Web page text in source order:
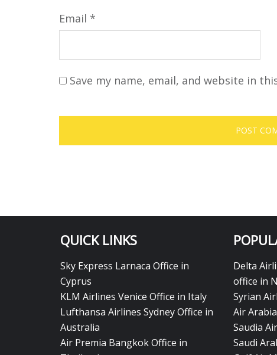
Email *
Save my name, email, and website in
QUICK LINKS
Sky Express Larnaca Office in
Cyprus
KLM Airlines Venice Office in Italy
Lufthansa Airlines Sydney Office in
Australia
Air Premia Bangkok Office in
Delta
office in
Syrian
Air
Saudia
Saudi